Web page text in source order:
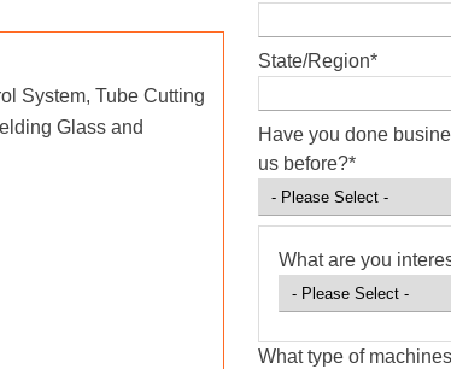
System, Tube Cutting
Glass and
State/Region*
Have you done
us before?*
What are you
What type of